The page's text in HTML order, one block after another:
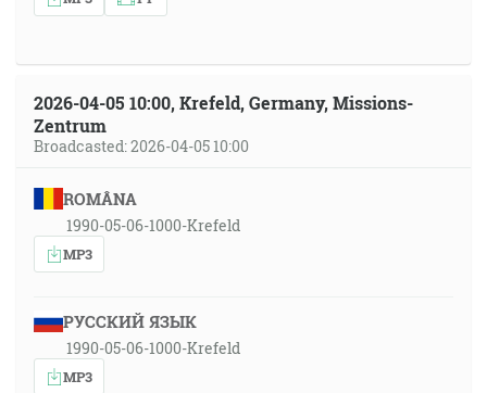
2026-04-05 10:00, Krefeld, Germany, Missions-
Zentrum
Broadcasted: 2026-04-05 10:00
ROMÂNA
1990-05-06-1000-Krefeld
MP3
РУССКИЙ ЯЗЫК
1990-05-06-1000-Krefeld
MP3